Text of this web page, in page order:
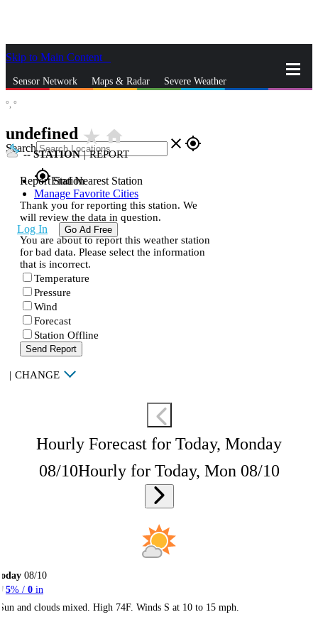
Skip to Main Content
Sensor Network Maps & Radar Severe Weather
Search close gps_fixed
gps_fixedFind Nearest Station
Manage Favorite Cities
Log In Go Ad Free
°, °
undefined star_ratehome
--STATION | REPORT
Report Station
Thank you for reporting this station. We
will review the data in question.
You are about to report this weather station
for bad data. Please select the information
that is incorrect.
Temperature
Pressure
Wind
Forecast
Station Offline
Send Report
| CHANGE
Hourly Forecast for Today, Monday
08/10Hourly for Today, Mon 08/10
08/10
5% / 0 in
and clouds mixed. High 74F. Winds S at 10 to 15 mph.